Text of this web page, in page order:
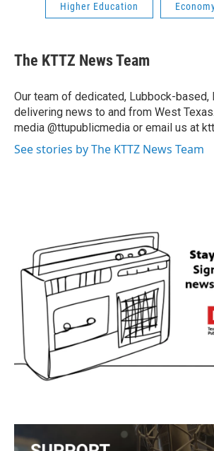
Higher Education
The KTTZ News Team
Our team of dedicated, Lubbock-based,
delivering news to and from West
media @ttupublicmedia or email us at
See stories by The KTTZ News Team